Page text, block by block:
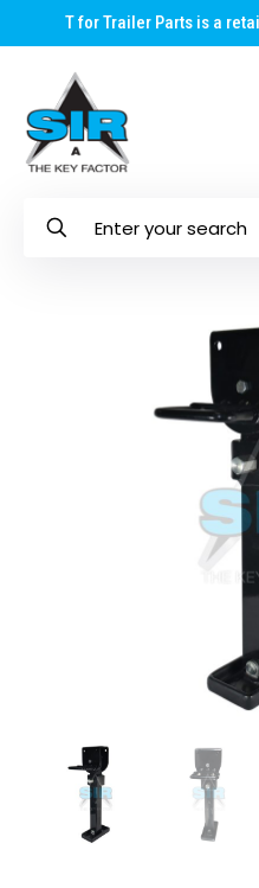
T for Trailer Parts is a